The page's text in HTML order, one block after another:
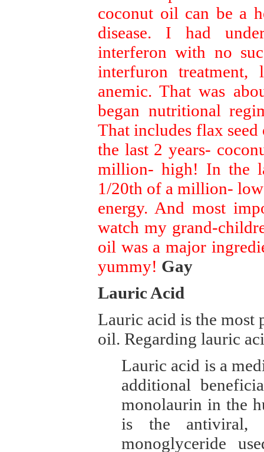
coconut oil can be a
disease. I had
interferon with no
interfuron treatment,
anemic. That was
began nutritional
That includes flax
the last 2 years-
million- high! In the
1/20th of a million-
energy. And most
watch my grand-
oil was a major
yummy! Gay
Lauric Acid
Lauric acid is the most
oil. Regarding lauric
Lauric acid is a
additional
monolaurin in the
is the antiviral,
monoglyceride